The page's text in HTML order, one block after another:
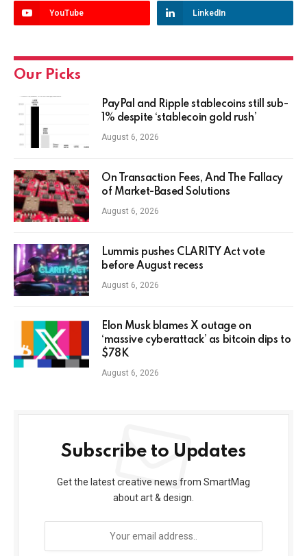
YouTube LinkedIn
Our Picks
PayPal and Ripple stablecoins still sub-
1% despite ‘stablecoin gold rush’
August 6, 2026
On Transaction Fees, And The Fallacy
of Market-Based Solutions
August 6, 2026
Lummis pushes CLARITY Act vote
before August recess
August 6, 2026
Elon Musk blames X outage on
‘massive cyberattack’ as bitcoin dips to
$78K
August 6, 2026
Subscribe to Updates
Get the latest creative news from SmartMag
about art & design.